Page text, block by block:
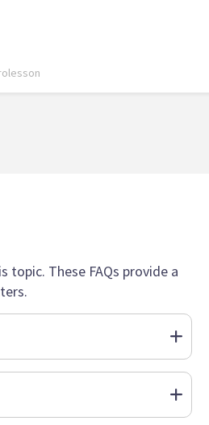
These FAQs provide a